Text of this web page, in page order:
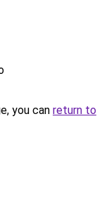
you can return to